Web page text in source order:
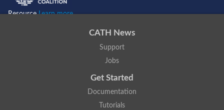
ResourceLearn more...
CATH News
Support
Jobs
Get Started
Documentation
Tutorials